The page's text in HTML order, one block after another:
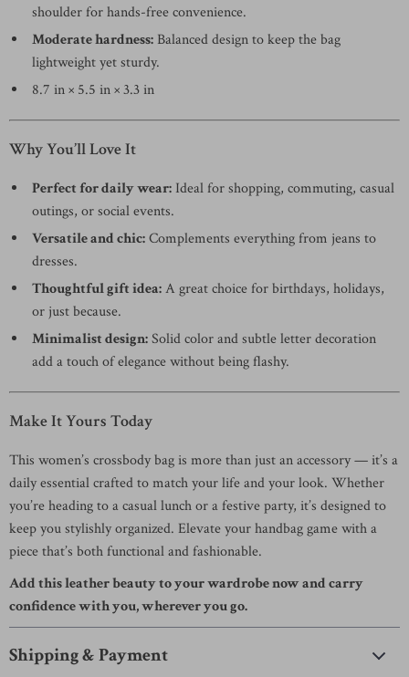
shoulder for hands-free convenience.
Moderate hardness: Balanced design to keep the bag
lightweight yet sturdy.
8.7 in × 5.5 in × 3.3 in
Why You’ll Love It
Perfect for daily wear: Ideal for shopping, commuting, casual
outings, or social events.
Versatile and chic:Complements everything from jeans to
dresses.
Thoughtful gift idea:A great choice for birthdays, holidays,
or just because.
Minimalist design:Solid color and subtle letter decoration
add a touch of elegance without being flashy.
Make It Yours Today
This women’s crossbody bag is more than just an accessory — it’s a
daily essential crafted to match your life and your look. Whether
you’re heading to a casual lunch or a festive party, it’s designed to
keep you stylishly organized. Elevate your handbag game with a
piece that’s both functional and fashionable.
Add this leather beauty to your wardrobe now and carry
confidence with you, wherever you go.
Shipping & Payment